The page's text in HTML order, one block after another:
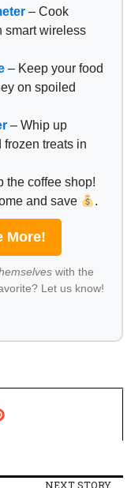
– Cook
smart wireless
– Keep your food
on spoiled
– Whip up
frozen treats in
the coffee shop!
and save .
More!
with the
Let us know!
NEXT STORY